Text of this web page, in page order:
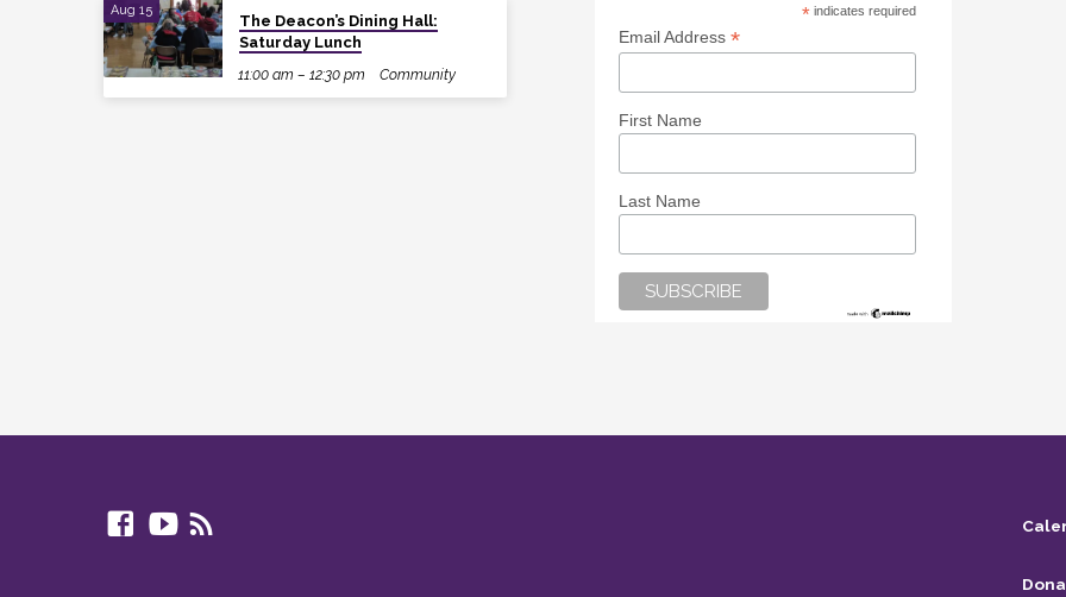
Aug 15
The Deacon’s Dining Hall:
Saturday Lunch
11:00 am – 12:30 pm
Community
*indicates required
Email Address*
First Name
Last Name